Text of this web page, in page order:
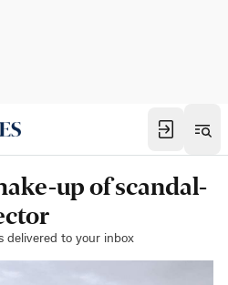
up of scandal-
delivered to your inbox